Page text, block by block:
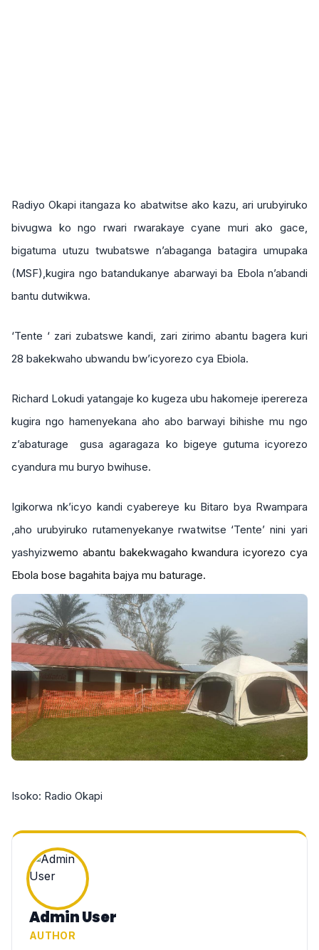
Radiyo Okapi itangaza ko abatwitse ako kazu, ari urubyiruko
bivugwa ko ngo rwari rwarakaye cyane muri ako gace,
bigatuma utuzu twubatswe n’abaganga batagira umupaka
(MSF),kugira ngo batandukanye abarwayi ba Ebola n’abandi
bantu dutwikwa.
‘Tente ‘ zari zubatswe kandi, zari zirimo abantu bagera kuri
28 bakekwaho ubwandu bw’icyorezo cya Ebiola.
Richard Lokudi yatangaje ko kugeza ubu hakomeje iperereza
kugira ngo hamenyekana aho abo barwayi bihishe mu ngo
z’abaturage gusa agaragaza ko bigeye gutuma icyorezo
cyandura mu buryo bwihuse.
Igikorwa nk’icyo kandi cyabereye ku Bitaro bya Rwampara
,aho urubyiruko rutamenyekanye rwatwitse ‘Tente’ nini yari
yashyizwemo abantu bakekwagaho kwandura icyorezo cya
Ebola bose bagahita bajya mu baturage.
Isoko: Radio Okapi
Admin User
AUTHOR